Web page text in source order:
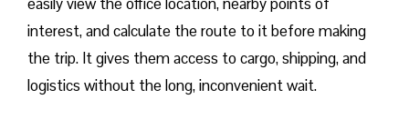
interest, and calculate the route to it before making
the trip. It gives them access to cargo, shipping, and
logistics without the long, inconvenient wait.